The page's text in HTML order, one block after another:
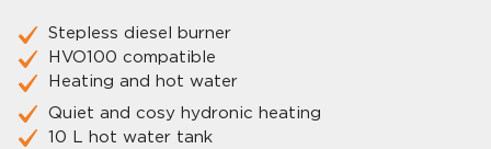
Stepless diesel burner
HVO100 compatible
Heating and hot water
Quiet and cosy hydronic heating
10 L hot water tank